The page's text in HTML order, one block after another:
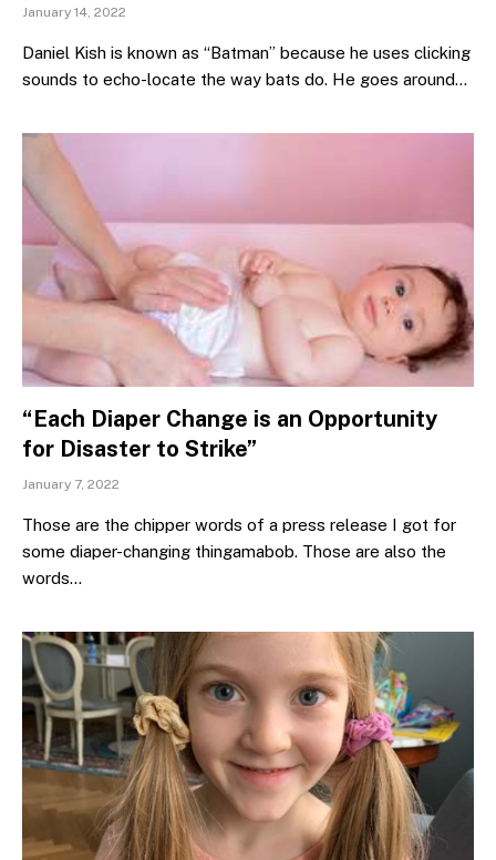
January 14, 2022
Daniel Kish is known as “Batman” because he uses clicking
sounds to echo-locate the way bats do. He goes around…
“Each Diaper Change is an Opportunity
for Disaster to Strike”
January 7, 2022
Those are the chipper words of a press release I got for
some diaper-changing thingamabob. Those are also the
words…